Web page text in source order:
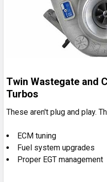
Twin Wastegate and
Turbos
These aren't plug and play.
ECM tuning
Fuel system upgrades
Proper EGT management